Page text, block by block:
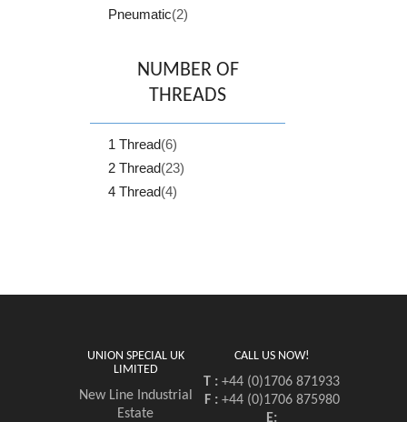
Pneumatic(2)
NUMBER OF
THREADS
1 Thread(6)
2 Thread(23)
4 Thread(4)
UNION SPECIAL UK
LIMITED
New Line Industrial
Estate
CALL US NOW!
T : +44 (0)1706 871933
F :+44 (0)1706 875980
E: